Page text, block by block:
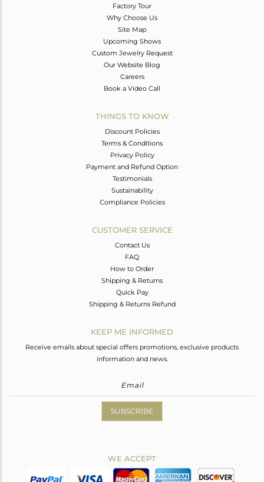
Factory Tour
Why Choose Us
Site Map
Upcoming Shows
Custom Jewelry Request
Our Website Blog
Careers
Book a Video Call
THINGS TO KNOW
Discount Policies
Terms & Conditions
Privacy Policy
Payment and Refund Option
Testimonials
Sustainability
Compliance Policies
CUSTOMER SERVICE
Contact Us
FAQ
How to Order
Shipping & Returns
Quick Pay
Shipping & Returns Refund
KEEP ME INFORMED
Receive emails about special offers promotions, exclusive products
information and news.
SUBSCRIBE
WE ACCEPT